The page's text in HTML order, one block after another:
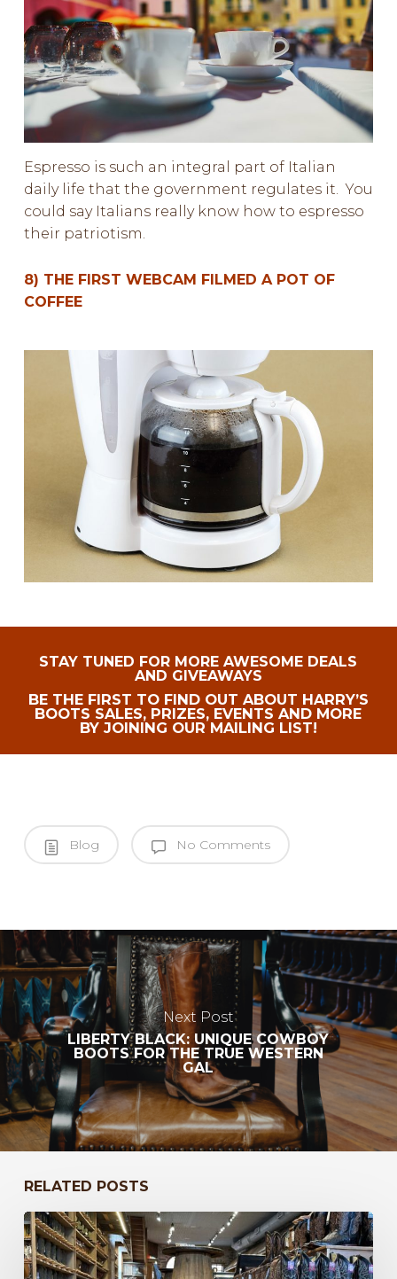
Espresso is such an integral part of Italian
daily life that the government regulates it. You
could say Italians really know how to espresso
their patriotism.
8) THE FIRST WEBCAM FILMED A POT OF
COFFEE
STAY TUNED FOR MORE AWESOME DEALS
AND GIVEAWAYS
BE THE FIRST TO FIND OUT ABOUT HARRY’S
BOOTS SALES, PRIZES, EVENTS AND MORE
BY JOINING OUR MAILING LIST!
Blog No Comments
Next Post
LIBERTY BLACK: UNIQUE COWBOY
BOOTS FOR THE TRUE WESTERN
GAL
RELATED POSTS
New
Year,
New